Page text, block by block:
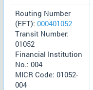
Routing Number
(EFT): 000401052
Transit Number:
01052
Financial Institution
No.: 004
MICR Code: 01052-
004